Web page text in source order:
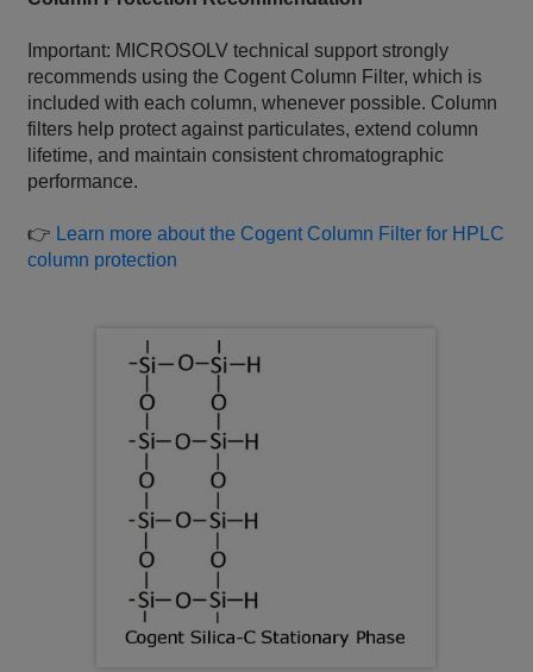
Important: MICROSOLV technical support strongly
recommends using the Cogent Column Filter, which is
included with each column, whenever possible. Column
filters help protect against particulates, extend column
lifetime, and maintain consistent chromatographic
performance.
👉 Learn more about the Cogent Column Filter for HPLC
column protection